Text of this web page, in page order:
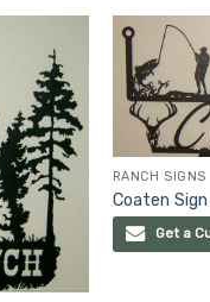
RANCH SIGNS
Coaten Sign
Get a